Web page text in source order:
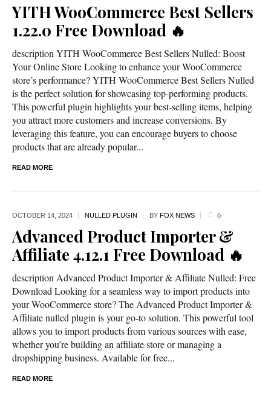
YITH WooCommerce Best Sellers
1.22.0 Free Download 🔥
description YITH WooCommerce Best Sellers Nulled: Boost
Your Online Store Looking to enhance your WooCommerce
store’s performance? YITH WooCommerce Best Sellers Nulled
is the perfect solution for showcasing top-performing products.
This powerful plugin highlights your best-selling items, helping
you attract more customers and increase conversions. By
leveraging this feature, you can encourage buyers to choose
products that are already popular...
READ MORE
OCTOBER 14, 2024 NULLED PLUGIN BY FOX NEWS 0
Advanced Product Importer &
Affiliate 4.12.1 Free Download 🔥
description Advanced Product Importer & Affiliate Nulled: Free
Download Looking for a seamless way to import products into
your WooCommerce store? The Advanced Product Importer &
Affiliate nulled plugin is your go-to solution. This powerful tool
allows you to import products from various sources with ease,
whether you’re building an affiliate store or managing a
dropshipping business. Available for free...
READ MORE